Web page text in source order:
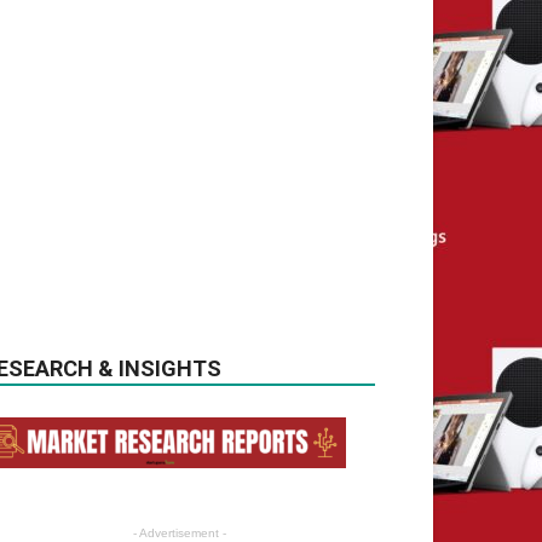
& INSIGHTS
- Advertisement -